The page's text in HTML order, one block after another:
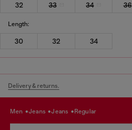
32
33 34 36
Length:
30 32 34
Delivery & returns.
men jeans jeans regular